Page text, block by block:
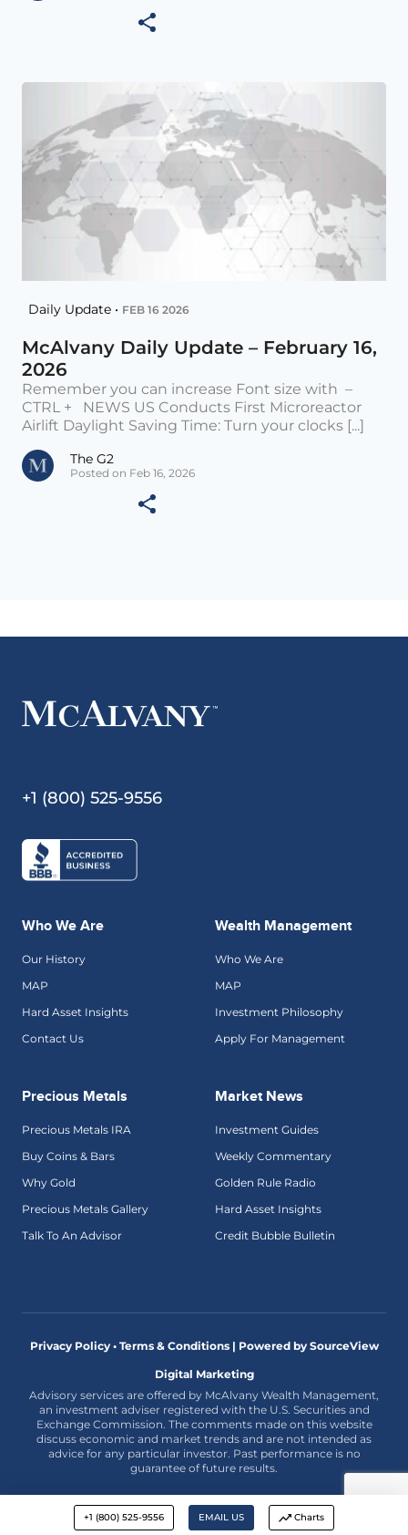
Daily Update • FEB 16 2026
McAlvany Daily Update – February 16,
2026
Remember you can increase Font size with –
CTRL + NEWS US Conducts First Microreactor
Airlift Daylight Saving Time: Turn your clocks [...]
The G2
Posted on Feb 16, 2026
+1 (800) 525-9556 EMAIL US Charts
+1 (800) 525-9556
Who We Are
Our History
MAP
Hard Asset Insights
Contact Us
Wealth Management
Who We Are
MAP
Investment Philosophy
Apply For Management
Precious Metals
Precious Metals IRA
Buy Coins & Bars
Why Gold
Precious Metals Gallery
Talk To An Advisor
Market News
Investment Guides
Weekly Commentary
Golden Rule Radio
Hard Asset Insights
Credit Bubble Bulletin
Privacy Policy • Terms & Conditions | Powered by SourceView
Digital Marketing
Advisory services are offered by McAlvany Wealth Management,
an investment adviser registered with the U.S. Securities and
Exchange Commission. The comments made on this website
discuss economic and market trends and are not intended as
advice for any particular investor. Past performance is no
guarantee of future results.